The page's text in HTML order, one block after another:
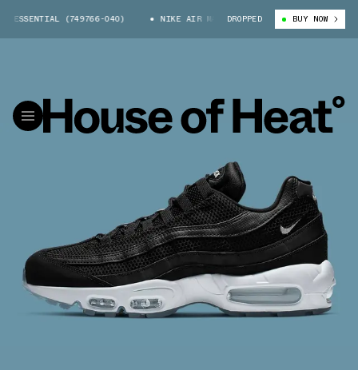
(749766-040) NIKE AIR MAX 95 ESSENTIAL (749766-040)
DROPPED BUY NOW